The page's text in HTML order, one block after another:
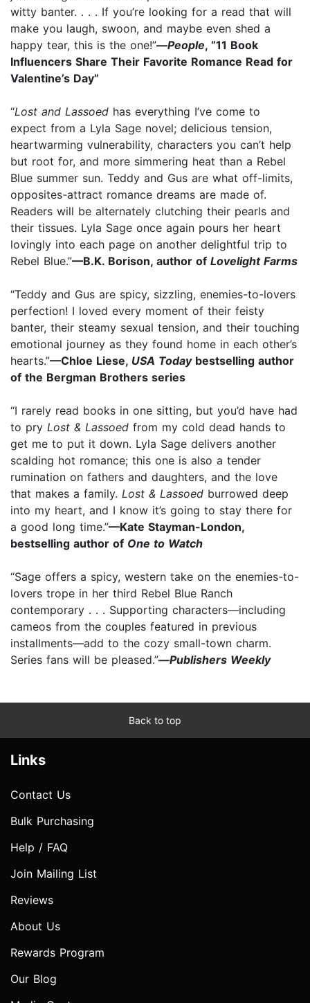
witty banter. . . . If you’re looking for a read that will
make you laugh, swoon, and maybe even shed a
happy tear, this is the one!”—People, “11 Book
Influencers Share Their Favorite Romance Read for
Valentine’s Day”
“Lost and Lassoed has everything I’ve come to
expect from a Lyla Sage novel; delicious tension,
heartwarming vulnerability, characters you can’t help
but root for, and more simmering heat than a Rebel
Blue summer sun. Teddy and Gus are what off-limits,
opposites-attract romance dreams are made of.
Readers will be alternately clutching their pearls and
their tissues. Lyla Sage once again pours her heart
lovingly into each page on another delightful trip to
Rebel Blue.”—B.K. Borison, author of Lovelight Farms
“Teddy and Gus are spicy, sizzling, enemies-to-lovers
perfection! I loved every moment of their feisty
banter, their steamy sexual tension, and their touching
emotional journey as they found home in each other’s
hearts.”—Chloe Liese, USA Todaybestselling author
of the Bergman Brothers series
“I rarely read books in one sitting, but you’d have had
to pry Lost & Lassoed from my cold dead hands to
get me to put it down. Lyla Sage delivers another
scalding hot romance; this one is also a tender
rumination on fathers and daughters, and the love
that makes a family. Lost & Lassoed burrowed deep
into my heart, and I know it’s going to stay there for
a good long time.”—Kate Stayman-London,
bestselling author of One to Watch
“Sage offers a spicy, western take on the enemies-to-
lovers trope in her third Rebel Blue Ranch
contemporary . . . Supporting characters—including
cameos from the couples featured in previous
installments—add to the cozy small-town charm.
Series fans will be pleased.”—Publishers Weekly
Back to top
Links
Contact Us
Bulk Purchasing
Help / FAQ
Join Mailing List
Reviews
About Us
Rewards Program
Our Blog